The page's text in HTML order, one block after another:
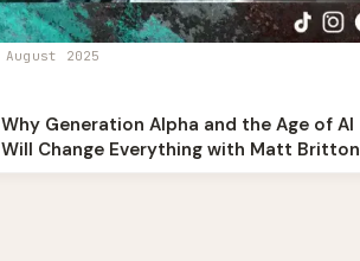
August 2025
Why Generation Alpha and the Age of AI
Will Change Everything with Matt Britton